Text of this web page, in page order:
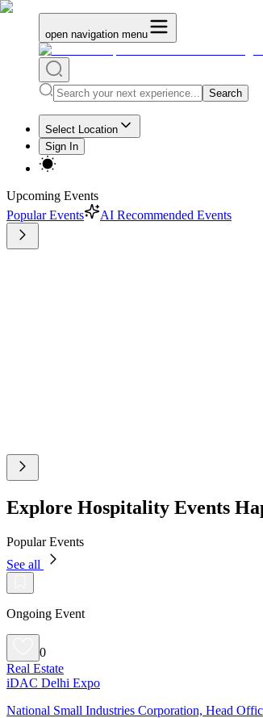
open navigation menu
Search
Select Location
Sign In
Upcoming Events
Popular Events
AI Recommended Events
Explore Hospitality Events
Popular Events
See all
Ongoing Event
0
Real Estate
iDAC Delhi Expo
National Small Industries Corporation, Head